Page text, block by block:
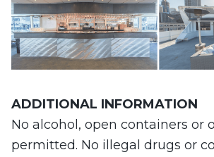
ADDITIONAL INFORMATION
No alcohol, open containers or
permitted. No illegal drugs or